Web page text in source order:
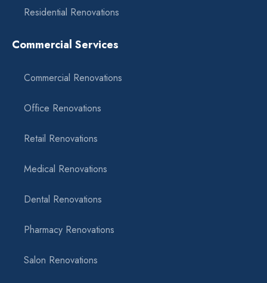
Residential Renovations
Commercial Services
Commercial Renovations
Office Renovations
Retail Renovations
Medical Renovations
Dental Renovations
Pharmacy Renovations
Salon Renovations